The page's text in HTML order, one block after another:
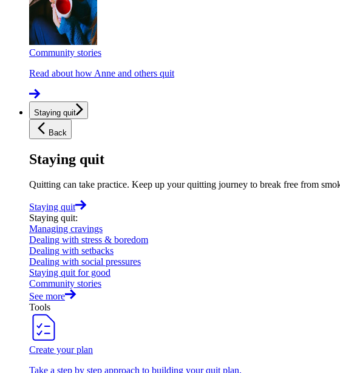
Community stories
Read about how Anne and others quit
Staying quit
Back
Staying quit
Quitting can take practice. Keep up your quitting journey to break free from
Staying quit
Staying quit:
Managing cravings
Dealing with stress & boredom
Dealing with setbacks
Dealing with social pressures
Staying quit for good
Community stories
See more
Tools
Create your plan
Take a step by step approach to building your quit plan.